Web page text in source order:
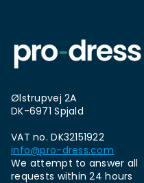
Ølstrupvej 2A
DK-6971 Spjald
VAT no. DK32151922
info@pro-dress.com
We attempt to answer all
requests within 24 hours